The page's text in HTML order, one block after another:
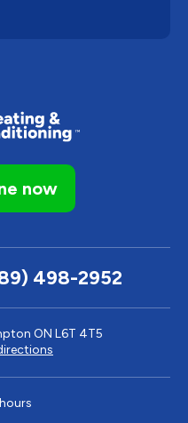
now
498-2952
ON L6T 4T5